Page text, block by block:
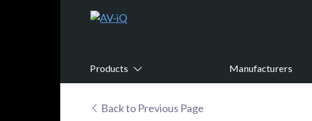
Products Manufacturers
Back to Previous Page